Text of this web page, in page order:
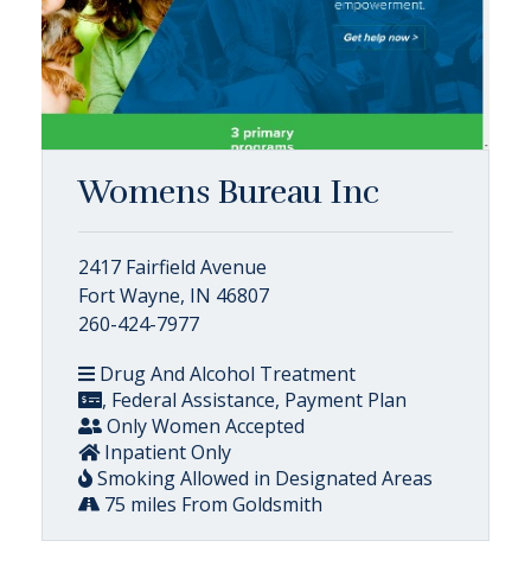
Womens Bureau Inc
2417 Fairfield Avenue
Fort Wayne, IN 46807
260-424-7977
Drug And Alcohol Treatment
, Federal Assistance, Payment Plan
Only Women Accepted
Inpatient Only
Smoking Allowed in Designated Areas
75 miles From Goldsmith